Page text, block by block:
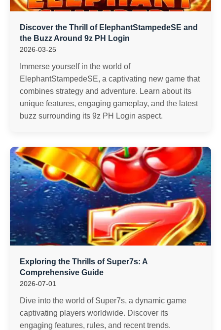
Discover the Thrill of ElephantStampedeSE and
the Buzz Around 9z PH Login
2026-03-25
Immerse yourself in the world of
ElephantStampedeSE, a captivating new game that
combines strategy and adventure. Learn about its
unique features, engaging gameplay, and the latest
buzz surrounding its 9z PH Login aspect.
Exploring the Thrills of Super7s: A
Comprehensive Guide
2026-07-01
Dive into the world of Super7s, a dynamic game
captivating players worldwide. Discover its
engaging features, rules, and recent trends.